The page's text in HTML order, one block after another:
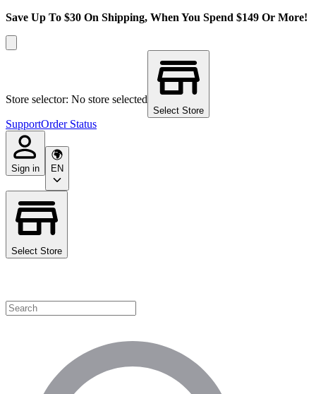
Save Up To $30 On Shipping, When You Spend $149 Or More!
Store selector: No store selected
Select Store
SupportOrder Status
Sign in EN
Select Store